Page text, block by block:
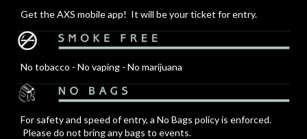
Get the AXS mobile app! It will be your ticket for entry.
No tobacco - No vaping - No marijuana
For safety and speed of entry, a No Bags policy is enforced.
Please do not bring any bags to events.